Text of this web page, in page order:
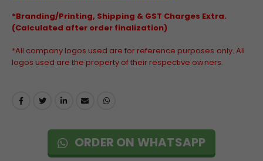
*Branding/Printing, Shipping & GST Charges Extra.
(Calculated after order finalization)
*All company logos used are for reference purposes only. All
logos used are the property of their respective owners.
ORDER ON WHATSAPP